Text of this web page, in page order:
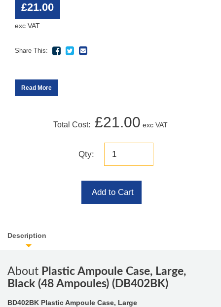
£21.00
exc VAT
Share This:
Read More
Total Cost: £21.00 exc VAT
Qty:
Add to Cart
Description
About Plastic Ampoule Case, Large,
Black (48 Ampoules) (DB402BK)
BD402BK Plastic Ampoule Case, Large